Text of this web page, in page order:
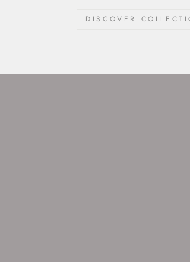
DISCOVER